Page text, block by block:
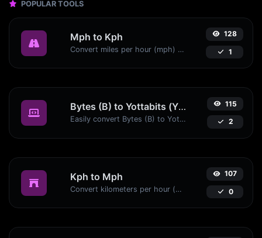
POPULAR TOOLS
Mph to Kph
Convert miles per hour (mph) to kilometers per hour (kph) with ease.
128
1
Bytes (B) to Yottabits (Yb)
Easily convert Bytes (B) to Yottabits (Yb) with this simple convertor.
115
2
Kph to Mph
Convert kilometers per hour (kph) to miles per hour (mph) with ease.
107
0